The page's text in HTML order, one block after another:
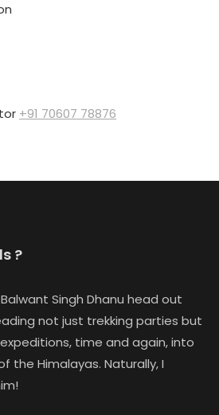
+91 70607 78876
?
Singh Dhanu head out
not just trekking parties but
time and again, into
the Himalayas. Naturally, I